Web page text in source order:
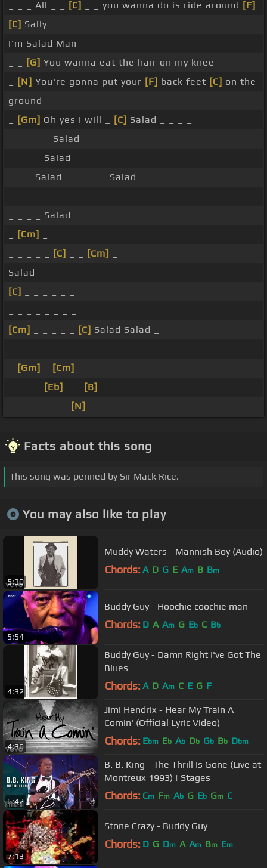
_ _ _ All _ _ [C] _ _ you wanna do is ride around [F]
[C] Sally
I'm Salad Man
[G] You wanna eat the hair on my knee
[N] You're gonna put your [F] back feet [C] on the
ground
[Gm] Oh yes I will _ [C] Salad _ _ _ _
_ _ _ _ _ Salad _
_ _ _ _ Salad _ _
_ _ _ Salad _ _ _ _ _ Salad _ _ _ _
_ _ _ _ Salad
[Cm]
[C] [Cm]
Salad
[C]
[Cm]
[C] Salad Salad _
[Gm] [Cm]
[Eb] [B]
[N]
Facts about this song
This song was penned by Sir Mack Rice.
You may also like to play
5:30
Muddy Waters - Mannish Boy (Audio)
Chords: A D G E Am B Bm
5:54
Buddy Guy - Hoochie coochie man
Chords: D A Am G Eb C Bb
4:32
Buddy Guy - Damn Right I've Got The
Blues
Chords: A D Am C E G F
4:36
Jimi Hendrix - Hear My Train A
Comin' (Official Lyric Video)
Chords: Ebm Eb Ab Db Gb Bb Dbm
6:42
B. B. King - The Thrill Is Gone (Live at
Montreux 1993) | Stages
Chords: Cm Fm Ab G Eb Gm C
7:13
Stone Crazy - Buddy Guy
Chords: D G Dm A Am Bm Em